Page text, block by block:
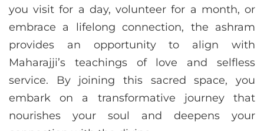
you visit for a day, volunteer for a month, or
embrace a lifelong connection, the ashram
provides an opportunity to align with
Maharajji’s teachings of love and selfless
service. By joining this sacred space, you
embark on a transformative journey that
nourishes your soul and deepens your